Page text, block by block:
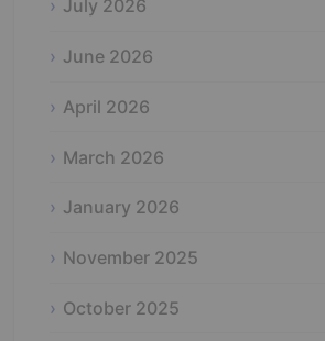
July 2026
June 2026
April 2026
March 2026
January 2026
November 2025
October 2025